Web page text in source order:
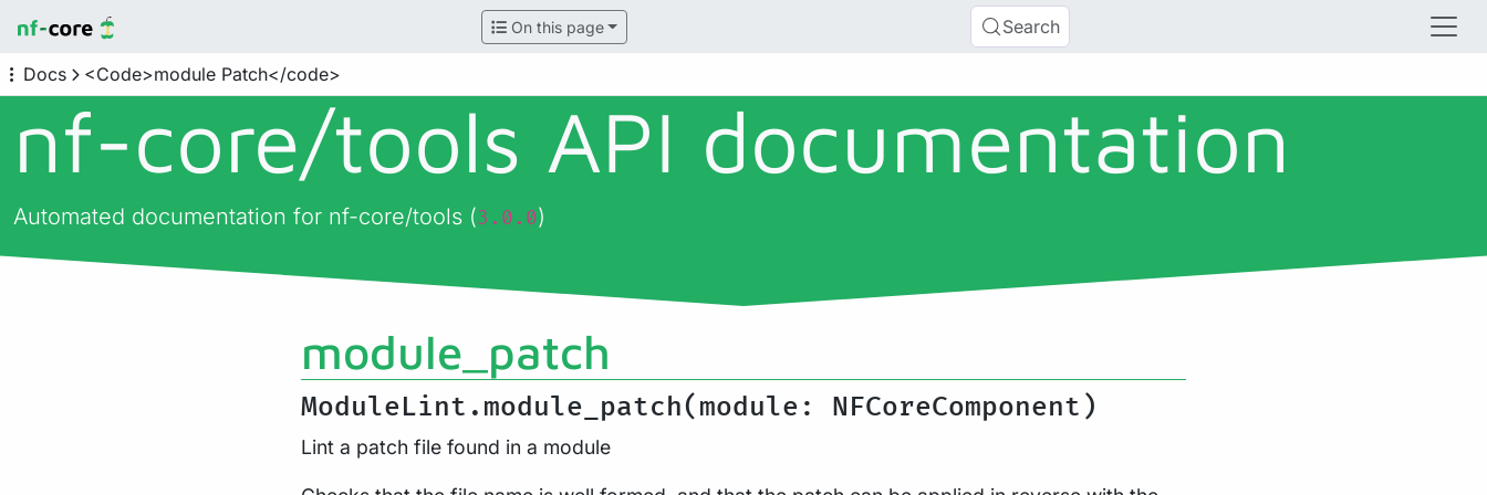
On this page Search
Docs <Code>module Patch</code>
nf-core/tools API documentation
Automated documentation for nf-core/tools (3.0.0)
module_patch
ModuleLint.module_patch(module: NFCoreComponent)
Lint a patch file found in a module